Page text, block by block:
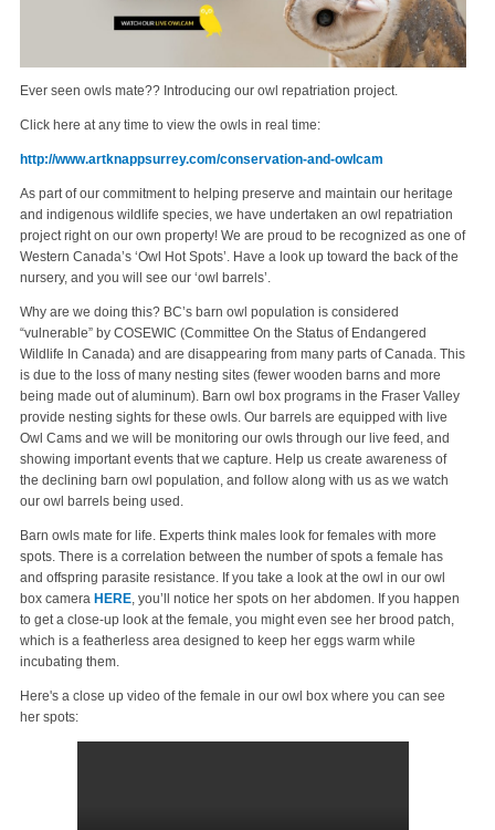
Ever seen owls mate?? Introducing our owl repatriation project.
Click here at any time to view the owls in real time:
http://www.artknappsurrey.com/conservation-and-owlcam
As part of our commitment to helping preserve and maintain our heritage
and indigenous wildlife species, we have undertaken an owl repatriation
project right on our own property! We are proud to be recognized as one of
Western Canada’s ‘Owl Hot Spots’. Have a look up toward the back of the
nursery, and you will see our ‘owl barrels’.
Why are we doing this? BC’s barn owl population is considered
“vulnerable” by COSEWIC (Committee On the Status of Endangered
Wildlife In Canada) and are disappearing from many parts of Canada. This
is due to the loss of many nesting sites (fewer wooden barns and more
being made out of aluminum). Barn owl box programs in the Fraser Valley
provide nesting sights for these owls. Our barrels are equipped with live
Owl Cams and we will be monitoring our owls through our live feed, and
showing important events that we capture. Help us create awareness of
the declining barn owl population, and follow along with us as we watch
our owl barrels being used.
Barn owls mate for life. Experts think males look for females with more
spots. There is a correlation between the number of spots a female has
and offspring parasite resistance. If you take a look at the owl in our owl
box camera HERE, you’ll notice her spots on her abdomen. If you happen
to get a close-up look at the female, you might even see her brood patch,
which is a featherless area designed to keep her eggs warm while
incubating them.
Here's a close up video of the female in our owl box where you can see
her spots: